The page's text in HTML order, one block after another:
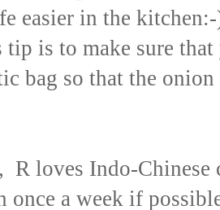
easier in the
is to make sure
bag so that the
loves Indo-Chinese
once a week if